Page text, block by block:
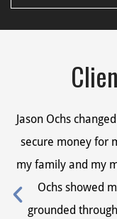
Jason Ochs
secure money for
my family and my
Ochs showed
grounded